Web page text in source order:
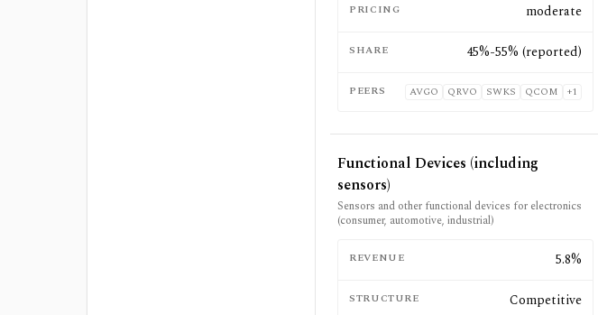
PRICING moderate
SHARE 45%-55% (reported)
PEERS AVGO QRVO SWKS QCOM +1
Functional Devices (including
sensors)
Sensors and other functional devices for electronics
(consumer, automotive, industrial)
REVENUE 5.8%
STRUCTURE Competitive